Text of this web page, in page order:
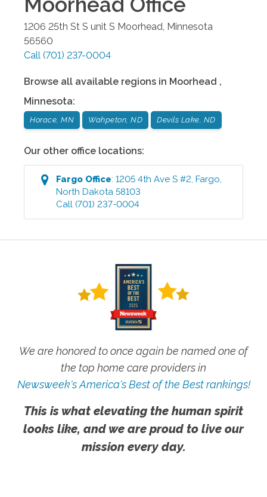
1206 25th St S unit S Moorhead Minnesota
56560
Call (701) 237-0004
Browse all available regions in Moorhead ,
Minnesota:
Horace, MN Wahpeton, ND Devils Lake, ND
Our other office locations:
Fargo Office:1205 4th Ave S #2 ,Fargo
North Dakota 58103
Call (701) 237-0004
We are honored to once again be named one of
the top home care providers in
Newsweek's America's Best of the Best rankings!
This is what elevating the human spirit
looks like, and we are proud to live our
mission every day.